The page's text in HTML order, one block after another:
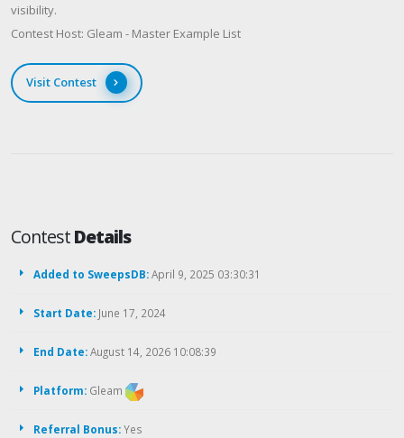
visibility.
Contest Host: Gleam - Master Example List
Visit Contest
ContestDetails
Added to SweepsDB:April 9, 2025 03:30:31
Start Date: June 17, 2024
End Date:August 14, 2026 10:08:39
Platform: Gleam
Referral Bonus:Yes